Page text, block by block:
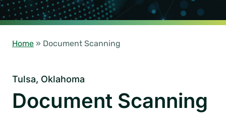
Home » Document Scanning
Tulsa, Oklahoma
Document Scanning